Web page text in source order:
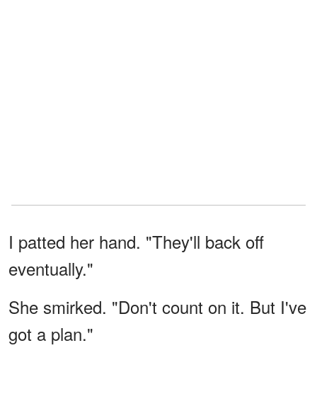
I patted her hand. "They'll back off
eventually."
She smirked. "Don't count on it. But I've
got a plan."